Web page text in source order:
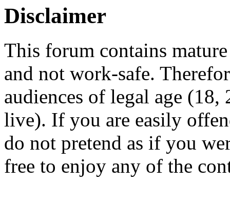
Disclaimer
This forum contains
and not work-safe.
audiences of legal age
live). If you are easily
do not pretend as if you
free to enjoy any of the